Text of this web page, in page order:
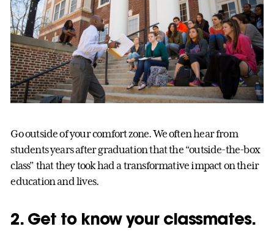
Go outside of your comfort zone. We often hear from
students years after graduation that the “outside-the-box
class” that they took had a transformative impact on their
education and lives.
2. Get to know your classmates.